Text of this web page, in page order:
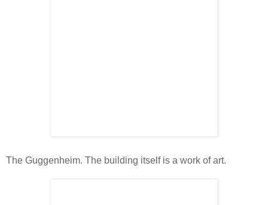
The Guggenheim. The building itself is a work of art.